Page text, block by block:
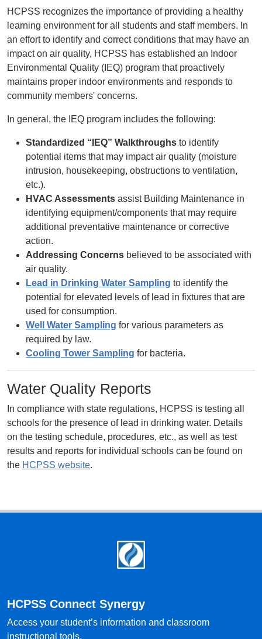
HCPSS recognizes the importance of providing a healthy
learning environment for all students and staff members. In
an effort to identify and correct conditions that may have an
impact on air quality, HCPSS has established an Indoor
Environmental Quality (IEQ) program that proactively
maintains proper indoor environments and responds to
community members' concerns.
In general, the IEQ program includes the following:
Standardized “IEQ” Walkthroughs to identify
potential items that may impact air quality (moisture
intrusion, housekeeping, obstructions to ventilation,
etc.).
HVAC Assessments assist Building Maintenance in
identifying equipment/components that may require
additional preventative maintenance or corrective
action.
Addressing Concerns believed to be associated with
air quality.
Lead in Drinking Water Sampling to identify the
potential for elevated levels of lead in fixtures that are
used for consumption.
Well Water Sampling for various parameters as
required by law.
Cooling Tower Sampling for bacteria.
Water Quality Reports
In compliance with state regulations, HCPSS is testing all
schools for the presence of lead in drinking water. Details
on the testing schedule, procedures, etc., as well as test
results and reports for individual schools can be found on
the HCPSS website.
HCPSS Connect Synergy
Access your student’s information and classroom
instructional tools.